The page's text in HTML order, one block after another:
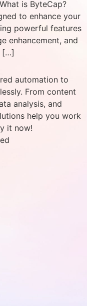
is ByteCap?
to enhance your
powerful features
enhancement, and
[…]
automation to
From content
analysis, and
help you work
it now!